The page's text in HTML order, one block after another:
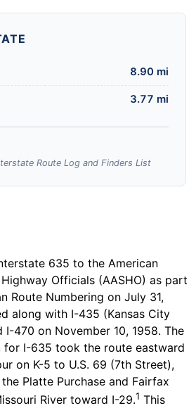
8.90 mi
3.77 mi
Route Log and Finders List
635 to the American
Officials (AASHO) as part
Route Numbering on July 31,
along with I-435 (Kansas City
I-470 on November 10, 1958. The
for I-635 took the route eastward
on K-5 to U.S. 69 (7th Street),
Platte Purchase and Fairfax
River toward I-29.1 This